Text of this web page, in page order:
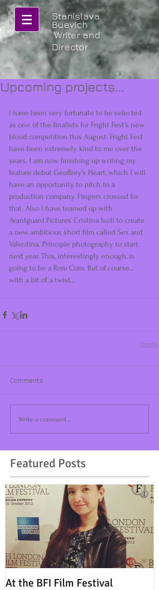
Stanislava
Buevich
Writer and
Director
Upcoming projects...
I have been very fortunate to be selected
as one of the finalists for Fright Fest's new
blood competition this August. Fright Fest
have been extremely kind to me over the
years. I am now finishing up writing my
feature debut Geoffrey's Heart, which I will
have an opportunity to pitch to a
production company. Fingers crossed for
that. Also I have teamed up with
Avantguard Pictures Cristina Isoli to create
a new ambitious short film called Sex and
Valentina. Principle photography to start
next year. This, interestingly enough, is
going to be a Rom Com. But of course...
with a bit of a twist...
Comments
Write a comment...
Featured Posts
At the BFI Film Festival